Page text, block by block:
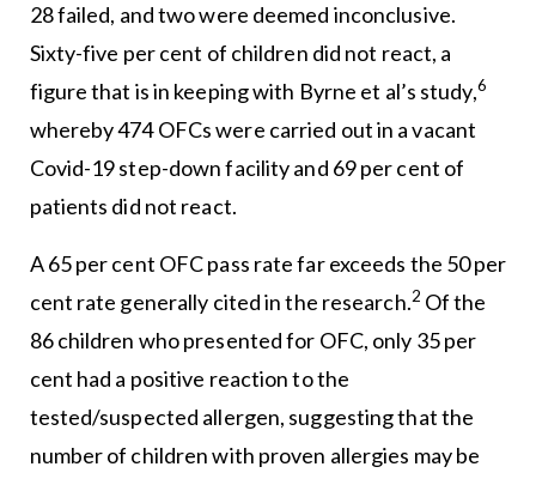
28 failed, and two were deemed inconclusive.
Sixty-five per cent of children did not react, a
figure that is in keeping with Byrne et al’s study,6
whereby 474 OFCs were carried out in a vacant
Covid-19 step-down facility and 69 per cent of
patients did not react.
A 65 per cent OFC pass rate far exceeds the 50 per
cent rate generally cited in the research.2 Of the
86 children who presented for OFC, only 35 per
cent had a positive reaction to the
tested/suspected allergen, suggesting that the
number of children with proven allergies may be